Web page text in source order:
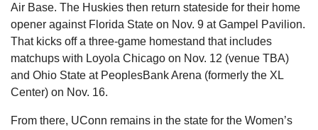
Air Base. The Huskies then return stateside for their home
opener against Florida State on Nov. 9 at Gampel Pavilion.
That kicks off a three-game homestand that includes
matchups with Loyola Chicago on Nov. 12 (venue TBA)
and Ohio State at PeoplesBank Arena (formerly the XL
Center) on Nov. 16.
From there, UConn remains in the state for the Women’s